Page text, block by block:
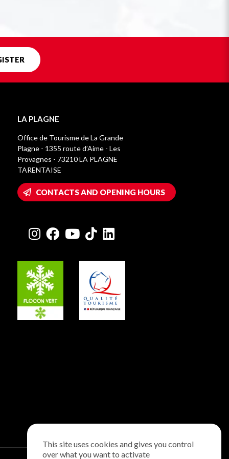
LA PLAGNE
Office de Tourisme de La Grande
Plagne - 1355 route d’Aime - Les
Provagnes - 73210 LA PLAGNE
TARENTAISE
CONTACTS AND OPENING HOURS
This site uses cookies and gives you control
over what you want to activate